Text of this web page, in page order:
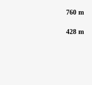
760 m
428 m